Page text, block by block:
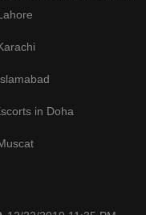
in Doha